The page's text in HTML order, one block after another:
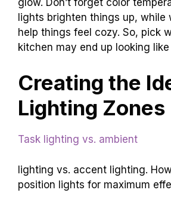
lights brighten things up, while
help things feel cozy. So, pick
kitchen may end up looking
Creating the
Lighting Zones
Task lighting vs. ambient
lighting vs. accent lighting.
position lights for maximum